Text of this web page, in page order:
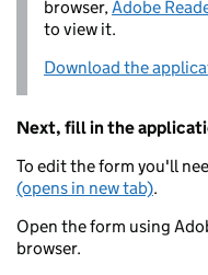
browser,Adobe
to view it.
Download the
Next, fill in the
To edit the form you'll
(opens in new tab).
Open the form using
browser.